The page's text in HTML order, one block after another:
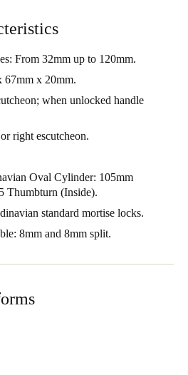
From 32mm up to 120mm.
67mm x 20mm.
when unlocked handle
right escutcheon.
Oval Cylinder: 105mm
Thumbturn (Inside).
standard mortise locks.
8mm and 8mm split.